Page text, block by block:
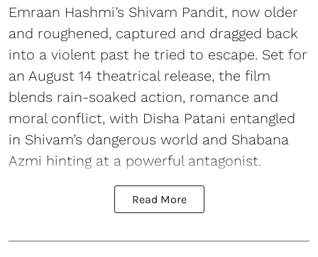
Emraan Hashmi’s Shivam Pandit, now older
and roughened, captured and dragged back
into a violent past he tried to escape. Set for
an August 14 theatrical release, the film
blends rain-soaked action, romance and
moral conflict, with Disha Patani entangled
in Shivam’s dangerous world and Shabana
Azmi hinting at a powerful antagonist.
Read More